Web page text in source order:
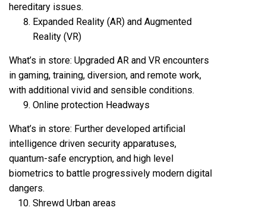
hereditary issues.
Expanded Reality (AR) and Augmented
Reality (VR)
What’s in store: Upgraded AR and VR encounters
in gaming, training, diversion, and remote work,
with additional vivid and sensible conditions.
Online protection Headways
What’s in store: Further developed artificial
intelligence driven security apparatuses,
quantum-safe encryption, and high level
biometrics to battle progressively modern digital
dangers.
Shrewd Urban areas